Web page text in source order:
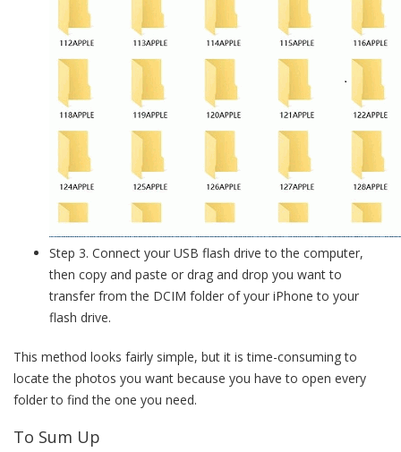
Step 3. Connect your USB flash drive to the computer,
then copy and paste or drag and drop you want to
transfer from the DCIM folder of your iPhone to your
flash drive.
This method looks fairly simple, but it is time-consuming to
locate the photos you want because you have to open every
folder to find the one you need.
To Sum Up